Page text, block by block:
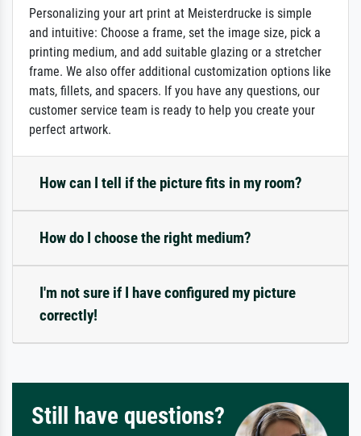
Personalizing your art print at Meisterdrucke is simple
and intuitive: Choose a frame, set the image size, pick a
printing medium, and add suitable glazing or a stretcher
frame. We also offer additional customization options like
mats, fillets, and spacers. If you have any questions, our
customer service team is ready to help you create your
perfect artwork.
How can I tell if the picture fits in my room?
How do I choose the right medium?
I'm not sure if I have configured my picture
correctly!
Still have questions?